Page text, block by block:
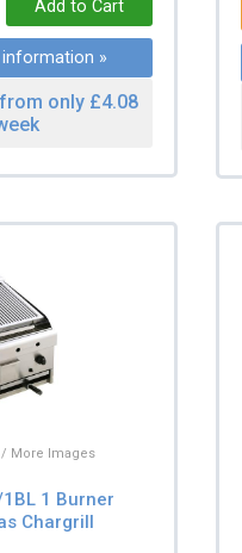
»
only £4.08
More Images
1 Burner
Chargrill